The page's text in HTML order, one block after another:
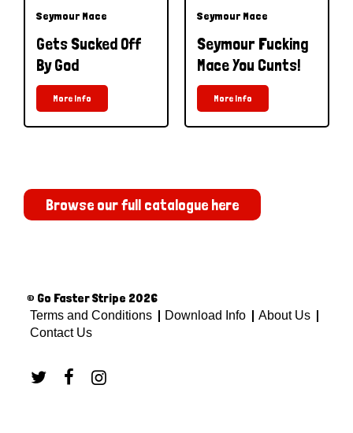
Seymour Mace
Gets Sucked Off
By God
More Info
Seymour Mace
Seymour Fucking
Mace You Cunts!
More Info
Browse our full catalogue here
© Go Faster Stripe 2026
Terms and Conditions Download Info
About Us
Contact Us
  